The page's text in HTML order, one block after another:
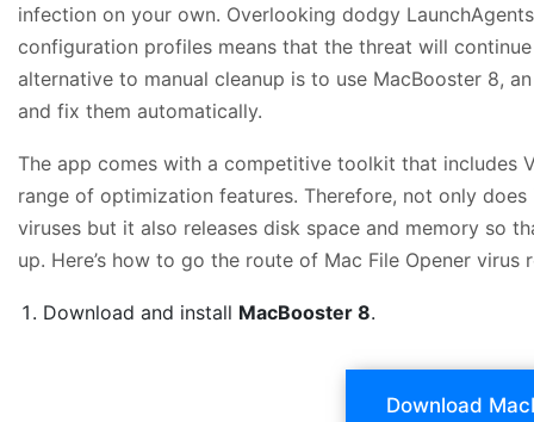
infection on your own. Overlooking dodgy
configuration profiles means that the threat will
alternative to manual cleanup is to use MacBooster 8,
and fix them automatically.
The app comes with a competitive toolkit that includes
range of optimization features. Therefore, not only
viruses but it also releases disk space and memory so
up. Here’s how to go the route of Mac File Opener virus
Download and install MacBooster 8.
Download